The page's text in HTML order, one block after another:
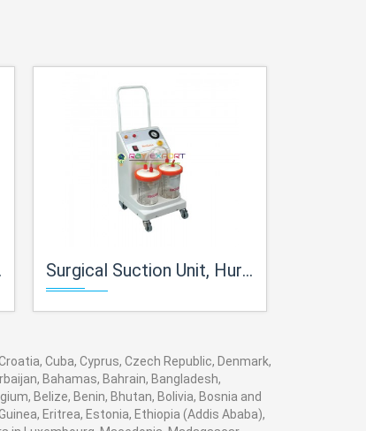
Surgical Suction Unit, Hurricane
Cuba, Cyprus, Czech Republic, Denmark,
Bahamas, Bahrain, Bangladesh,
Belize, Benin, Bhutan, Bolivia, Bosnia and
Eritrea, Estonia, Ethiopia (Addis Ababa),